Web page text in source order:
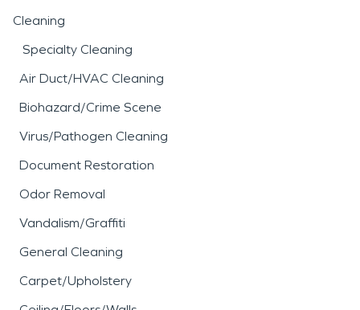
Cleaning
Specialty Cleaning
Air Duct/HVAC Cleaning
Biohazard/Crime Scene
Virus/Pathogen Cleaning
Document Restoration
Odor Removal
Vandalism/Graffiti
General Cleaning
Carpet/Upholstery